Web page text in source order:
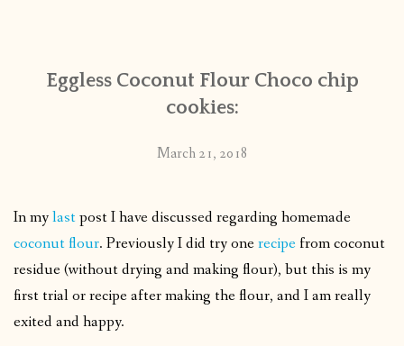
Eggless Coconut Flour Choco chip
cookies:
March 21, 2018
In mylastpost I have discussed regarding homemade
coconut flour. Previously I did try onerecipe from coconut
residue (without drying and making flour), but this is my
first trial or recipe after making the flour, and I am really
exited and happy.